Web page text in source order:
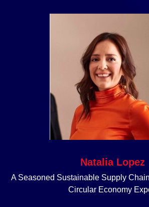
Natalia Lopez
A Seasoned Sustainable Supply
Circular Economy